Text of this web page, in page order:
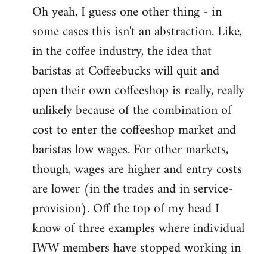
Oh yeah, I guess one other thing - in
some cases this isn't an abstraction. Like,
in the coffee industry, the idea that
baristas at Coffeebucks will quit and
open their own coffeeshop is really, really
unlikely because of the combination of
cost to enter the coffeeshop market and
baristas low wages. For other markets,
though, wages are higher and entry costs
are lower (in the trades and in service-
provision). Off the top of my head I
know of three examples where individual
IWW members have stopped working in